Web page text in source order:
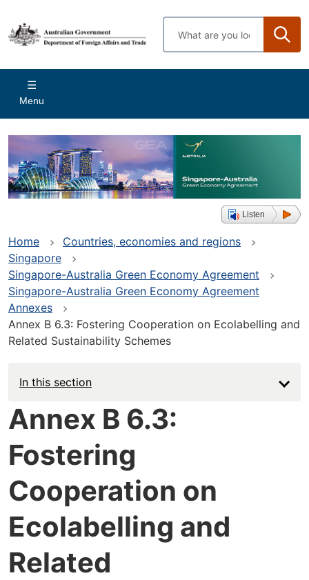
main
content
Enter
search
Main
navigation
Menu
Listen
Home
Countries, economies and regions
Singapore
Singapore-Australia Green Economy Agreement
Singapore-Australia Green Economy Agreement
Annexes
Annex B 6.3: Fostering Cooperation on Ecolabelling and
Related Sustainability Schemes
In this section
Annex B 6.3:
Fostering
Cooperation on
Ecolabelling and
Related